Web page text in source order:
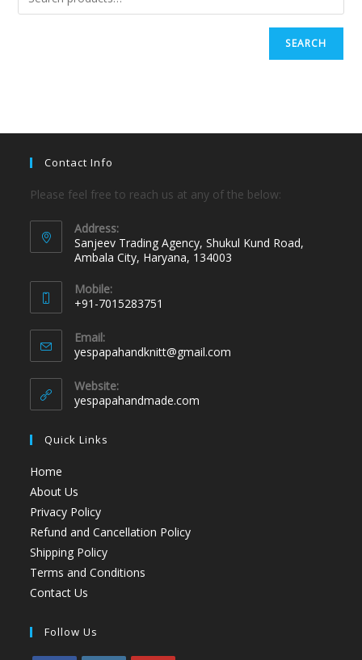
SEARCH
Contact Info
Please feel free to reach us at any of the below:
Address:
Sanjeev Trading Agency, Shukul Kund Road,
Ambala City, Haryana, 134003
Mobile:
+91-7015283751
Email:
yespapahandknitt@gmail.com
Website:
yespapahandmade.com
Quick Links
Home
About Us
Privacy Policy
Refund and Cancellation Policy
Shipping Policy
Terms and Conditions
Contact Us
Follow Us